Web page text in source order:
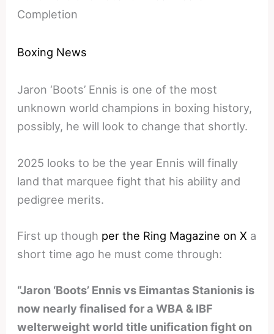
Completion
Boxing News
Jaron ‘Boots’ Ennis is one of the most
unknown world champions in boxing history,
possibly, he will look to change that shortly.
2025 looks to be the year Ennis will finally
land that marquee fight that his ability and
pedigree merits.
First up though per the Ring Magazine on X a
short time ago he must come through:
“Jaron ‘Boots’ Ennis vs Eimantas Stanionis is
now nearly finalised for a WBA & IBF
welterweight world title unification fight on